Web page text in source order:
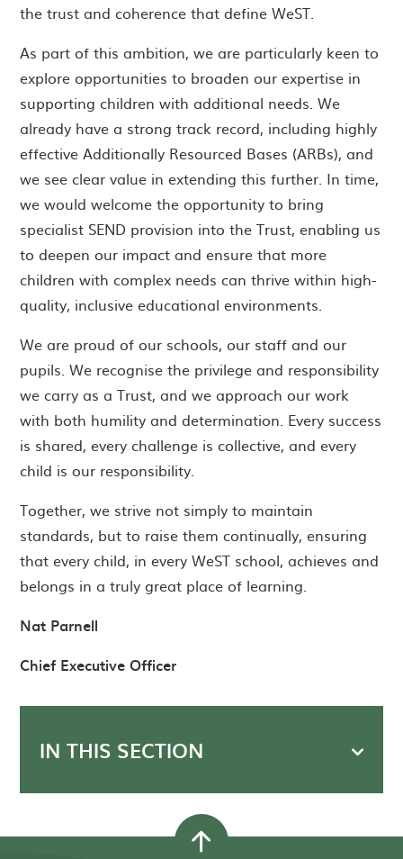
the trust and coherence that define WeST.
As part of this ambition, we are particularly keen to
explore opportunities to broaden our expertise in
supporting children with additional needs. We
already have a strong track record, including highly
effective Additionally Resourced Bases (ARBs), and
we see clear value in extending this further. In time,
we would welcome the opportunity to bring
specialist SEND provision into the Trust, enabling us
to deepen our impact and ensure that more
children with complex needs can thrive within high-
quality, inclusive educational environments.
We are proud of our schools, our staff and our
pupils. We recognise the privilege and responsibility
we carry as a Trust, and we approach our work
with both humility and determination. Every success
is shared, every challenge is collective, and every
child is our responsibility.
Together, we strive not simply to maintain
standards, but to raise them continually, ensuring
that every child, in every WeST school, achieves and
belongs in a truly great place of learning.
Nat Parnell
Chief Executive Officer
IN THIS SECTION